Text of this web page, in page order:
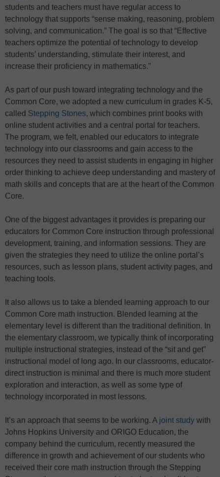
students and teachers must have regular access to
technology that supports “sense making, reasoning, problem
solving, and communication.” The goal is so that “Effective
teachers optimize the potential of technology to develop
students’ understanding, stimulate their interest, and
increase their proficiency in mathematics.”
As part of our push toward integrating technology and the
Common Core, we adopted a new curriculum in grades K-5,
called Stepping Stones, which combines print books with
online student activities and a central portal for teachers.
The program, we felt, enabled our educators to integrate
technology into our classrooms and gain access to the
resources they need to assist students in engaging in higher
order thinking to achieve deep understanding and mastery of
math skills and concepts that are at the heart of the Common
Core.
One of the biggest advantages it provides is preparing our
educators for Common Core instruction through professional
development, training, and information sessions. They are
given the strategies they need to utilize the online portal’s
resources, such as lesson plans, student activity pages, and
teaching tools.
It also allows us to take a blended learning approach to our
Common Core math instruction. Blended learning at the
elementary level is different than the traditional definition. In
the elementary classroom, we typically think of incorporating
multiple instructional strategies, instead of the “sit and get”
instructional model of long ago. In our classrooms, educator-
direct instruction is minimal and there is much more student
exploration and interaction, as well as some type of
technology incorporated in most lessons.
It’s an approach that seems to be working. A joint study with
Johns Hopkins University and ORIGO Education, the
company behind the curriculum, recently measured the
difference in growth and achievement of our students who
received their core math instruction through the Stepping